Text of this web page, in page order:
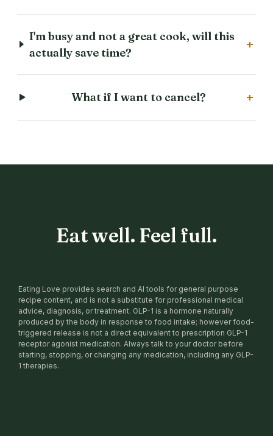
I'm busy and not a great cook, will this
actually save time?
+
What if I want to cancel? +
Eat well. Feel full.
Eating Love provides search and AI tools for general purpose
recipe content, and is not a substitute for professional medical
advice, diagnosis, or treatment. GLP-1 is a hormone naturally
produced by the body in response to food intake; however food-
triggered release is not a direct equivalent to prescription GLP-1
receptor agonist medication. Always talk to your doctor before
starting, stopping, or changing any medication, including any GLP-
1 therapies.